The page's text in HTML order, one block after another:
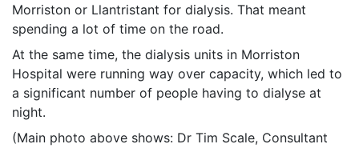
Morriston or Llantristant for dialysis. That meant
spending a lot of time on the road.
At the same time, the dialysis units in Morriston
Hospital were running way over capacity, which led to
a significant number of people having to dialyse at
night.
(Main photo above shows: Dr Tim Scale, Consultant